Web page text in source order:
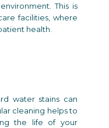
This is
facilities, where
health.
water stains can
cleaning helps to
the life of your